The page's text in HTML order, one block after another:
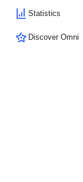
Statistics
Discover Omni